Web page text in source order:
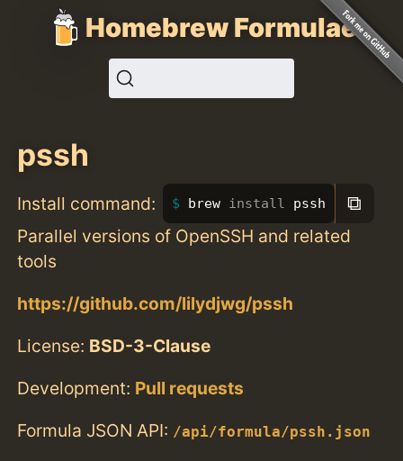
Homebrew Formulae
pssh
Install command: brew install pssh ⧉
Parallel versions of OpenSSH and related
tools
https://github.com/lilydjwg/pssh
License: BSD-3-Clause
Development: Pull requests
Formula JSON API: /api/formula/pssh.json